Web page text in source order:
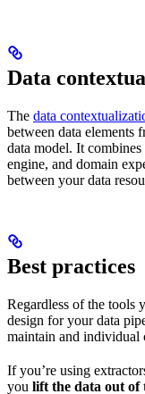
Data
The data
between data elements
data model. It
engine, and domain
between your data
Best practices
Regardless of the tools
design for your data
maintain and individual
If you’re using
you lift the data out of